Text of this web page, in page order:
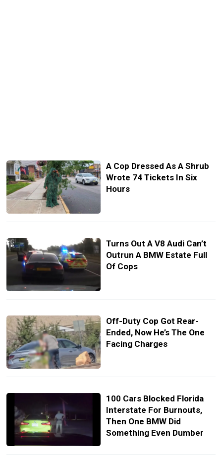
A Cop Dressed As A Shrub
Wrote 74 Tickets In Six
Hours
Turns Out A V8 Audi Can’t
Outrun A BMW Estate Full
Of Cops
Off-Duty Cop Got Rear-
Ended, Now He’s The One
Facing Charges
100 Cars Blocked Florida
Interstate For Burnouts,
Then One BMW Did
Something Even Dumber